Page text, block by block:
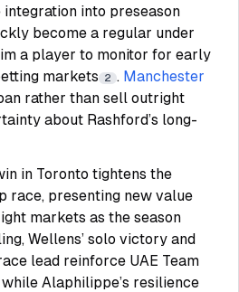
integration into preseason
become a regular under
a player to monitor for early
markets
2 . Manchester
rather than sell outright
about Rashford’s long-
in Toronto tightens the
race, presenting new value
markets as the season
Wellens’ solo victory and
lead reinforce UAE Team
while Alaphilippe’s resilience